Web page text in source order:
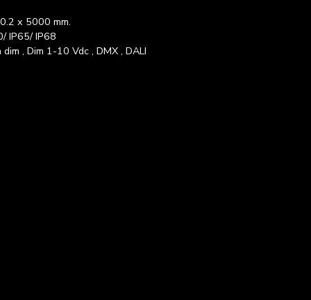
x 5000 mm.
IP65/ IP68
dim , Dim 1-10 Vdc , DMX , DALI